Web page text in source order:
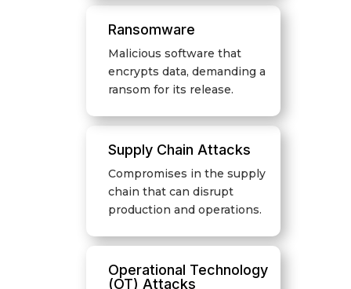
Ransomware
Malicious software that
encrypts data, demanding a
ransom for its release.
Supply Chain Attacks
Compromises in the supply
chain that can disrupt
production and operations.
Operational Technology
(OT) Attacks